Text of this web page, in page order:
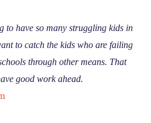
to have so many struggling kids in
to catch the kids who are failing
through other means. That
good work ahead.